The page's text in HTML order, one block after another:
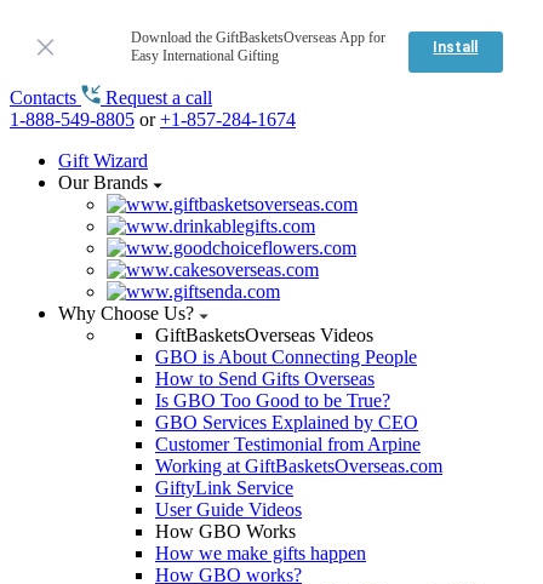
Download the GiftBasketsOverseas App for
Easy International Gifting
Install
Contacts
Request a call
1-888-549-8805 or+1-857-284-1674
Gift Wizard
Our Brands
Why Choose Us?
GiftBasketsOverseas Videos
GBO is About Connecting People
How to Send Gifts Overseas
Is GBO Too Good to be True?
GBO Services Explained by CEO
Customer Testimonial from Arpine
Working at GiftBasketsOverseas.com
GiftyLink Service
User Guide Videos
How GBO Works
How we make gifts happen
How GBO works?